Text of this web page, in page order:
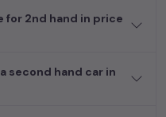
our extensive selection,
cars in India. Find the
spacious SUV, fuel-
electric MUV. Your
for 2nd hand in price
second hand car in